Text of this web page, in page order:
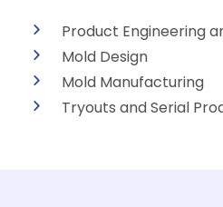
Product Engineering
Mold Design
Mold Manufacturing
Tryouts and Serial